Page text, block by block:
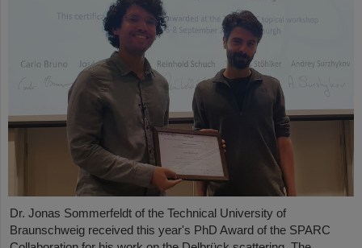
Dr. Jonas Sommerfeldt of the Technical University of
Braunschweig received this year's PhD Award of the SPARC